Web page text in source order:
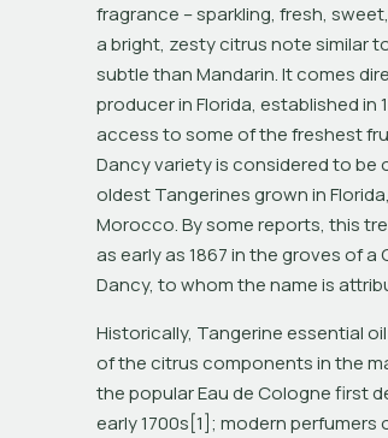
fragrance – sparkling, fresh,
a bright, zesty citrus note similar
subtle than Mandarin. It comes
producer in Florida, established in
access to some of the freshest
Dancy variety is considered to be
oldest Tangerines grown in
Morocco. By some reports, this
as early as 1867 in the groves of a
Dancy, to whom the name is
Historically, Tangerine essential
of the citrus components in the
the popular Eau de Cologne first
early 1700s[1]; modern perfumers